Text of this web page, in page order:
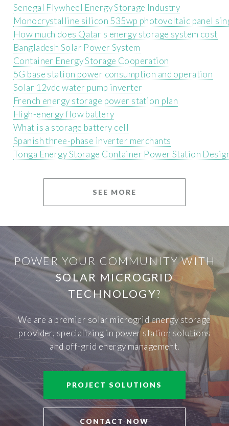
Senegal Flywheel Energy Storage Industry
Monocrystalline silicon 535wp photovoltaic panel
How much does Qatar s energy storage system cost
Bangladesh Solar Power System
Container Energy Storage Cooperation
5G base station power consumption and operation
Solar 12vdc water pump inverter
French energy storage power station plan
High-energy flow battery
What is a storage battery cell
Spanish three-phase inverter merchants
Tonga Energy Storage Container Power Station
SEE MORE
POWER YOUR COMMUNITY WITH
SOLAR MICROGRID
TECHNOLOGY?
We are a premier solar microgrid energy storage
provider, specializing in power station solutions
and off-grid energy management.
PROJECT SOLUTIONS
CONTACT NOW